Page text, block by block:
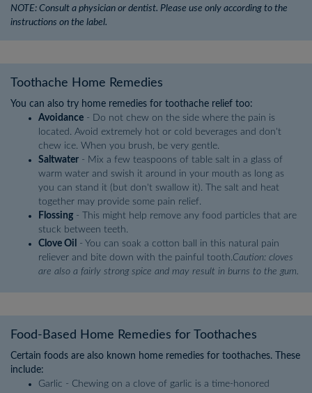
NOTE: Consult a physician or dentist. Please use only according to the
instructions on the label.
Toothache Home Remedies
You can also try home remedies for toothache relief too:
Avoidance - Do not chew on the side where the pain is
located. Avoid extremely hot or cold beverages and don't
chew ice. When you brush, be very gentle.
Saltwater - Mix a few teaspoons of table salt in a glass of
warm water and swish it around in your mouth as long as
you can stand it (but don't swallow it). The salt and heat
together may provide some pain relief.
Flossing - This might help remove any food particles that are
stuck between teeth.
Clove Oil
- You can soak a cotton ball in this natural pain
reliever and bite down with the painful tooth.Caution: cloves
are also a fairly strong spice and may result in burns to the gum.
Food-Based Home Remedies for Toothaches
Certain foods are also known home remedies for toothaches. These
include:
Garlic - Chewing on a clove of garlic is a time-honored